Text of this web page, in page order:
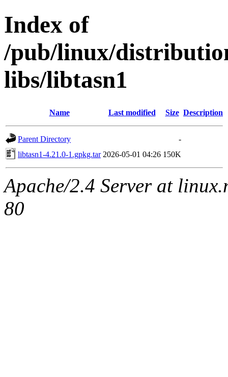
Index of
/pub/linux/
libs/libtasn1
Name Last modified Size Description
Parent Directory
-
libtasn1-4.21.0-1.gpkg.tar 2026-05-01 04:26 150K
Apache/2.4 Server at
80